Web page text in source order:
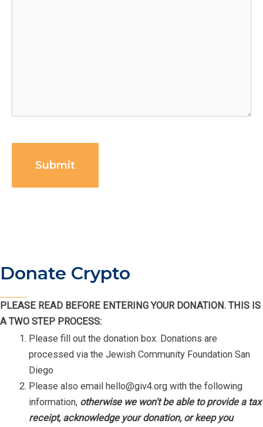
Donate Crypto
PLEASE READ BEFORE ENTERING YOUR DONATION. THIS IS
A TWO STEP PROCESS:
Please fill out the donation box. Donations are
processed via the Jewish Community Foundation San
Diego
Please also emailhello@giv4.org with the following
information, otherwise we won't be able to provide a tax
receipt, acknowledge your donation, or keep you